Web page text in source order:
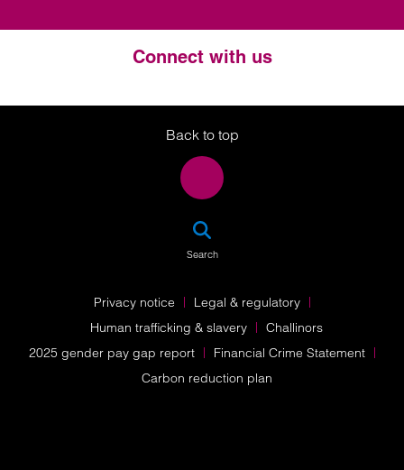
Connect with us
Twitter
LinkedIn
Instagram
Back to top
Search
Privacy notice
Legal & regulatory
Human trafficking & slavery
Challinors
2025 gender pay gap report
Financial Crime Statement
Carbon reduction plan